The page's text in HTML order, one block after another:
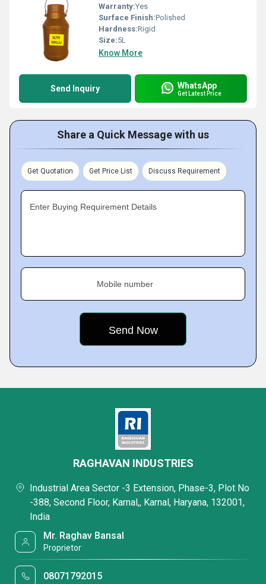
Warranty:Yes
Surface Finish:Polished
Hardness:Rigid
Size:5L
Know More
Send Inquiry WhatsApp
Get Latest Price
Share a Quick Message with us
Get Quotation Get Price List Discuss Requirement
Enter Buying Requirement Details
Mobile number
RAGHAVAN INDUSTRIES
Industrial Area Sector -3 Extension, Phase-3, Plot No
-388, Second Floor, Karnal,, Karnal, Haryana, 132001,
India
Mr. Raghav Bansal
Proprietor
08071792015